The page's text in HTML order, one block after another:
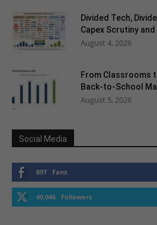
Divided Tech,
Capex Scrutiny
August 4, 2026
From Classrooms
Back-to-School
August 5, 2026
Social Media
897 Fans
40,046 Followers